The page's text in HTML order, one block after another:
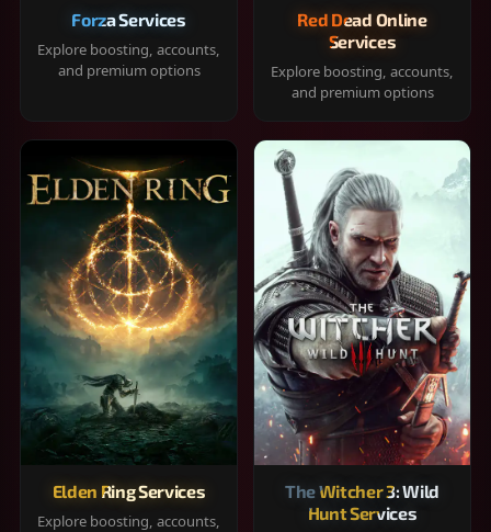
Forza Services
Explore boosting, accounts,
and premium options
Red Dead Online
Services
Explore boosting, accounts,
and premium options
Elden Ring Services
Explore boosting, accounts,
The Witcher 3: Wild
Hunt Services